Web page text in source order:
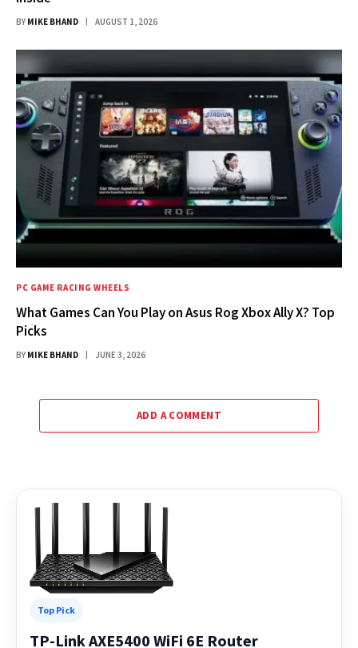
BY MIKE BHAND AUGUST 1, 2026
PC GAME RACING WHEELS
What Games Can You Play on Asus Rog Xbox Ally X? Top
Picks
BY MIKE BHAND JUNE 3, 2026
ADD A COMMENT
Top Pick
TP-Link AXE5400 WiFi 6E Router